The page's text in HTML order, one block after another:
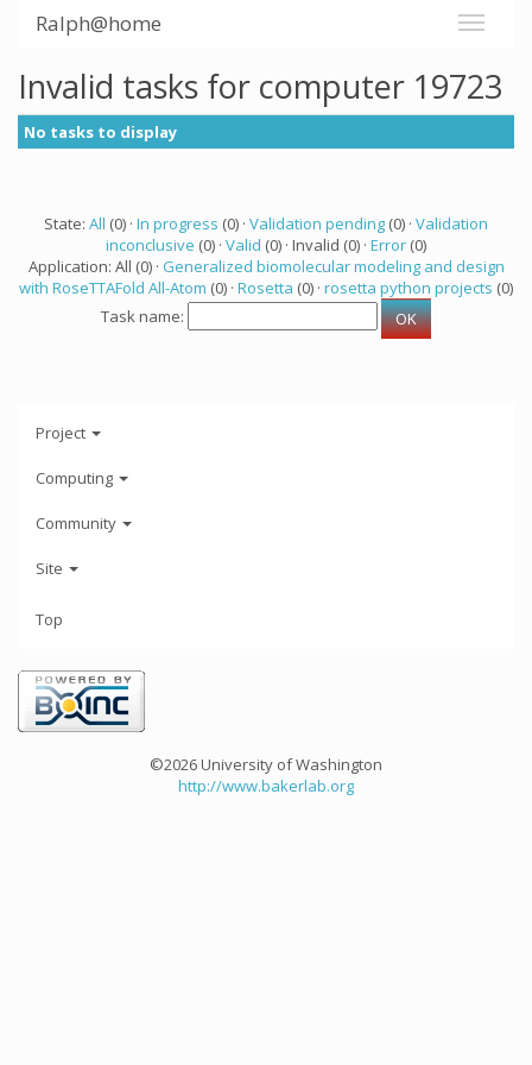
Ralph@home
Invalid tasks for computer 19723
No tasks to display
State: All (0) · In progress (0) · Validation pending (0) · Validation
inconclusive (0) · Valid (0) · Invalid (0) · Error (0)
Application: All (0) · Generalized biomolecular modeling and design
with RoseTTAFold All-Atom (0) · Rosetta (0) · rosetta python projects (0)
Task name:
Project
Computing
Community
Site
Top
©2026 University of Washington
http://www.bakerlab.org